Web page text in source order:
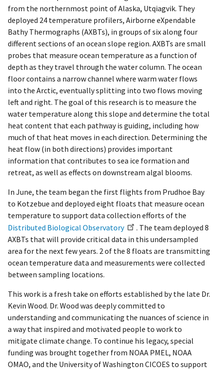
from the northernmost point of Alaska, Utqiagvik. They
deployed 24 temperature profilers, Airborne eXpendable
Bathy Thermographs (AXBTs), in groups of six along four
different sections of an ocean slope region. AXBTs are small
probes that measure ocean temperature as a function of
depth as they travel through the water column. The ocean
floor contains a narrow channel where warm water flows
into the Arctic, eventually splitting into two flows moving
left and right. The goal of this research is to measure the
water temperature along this slope and determine the total
heat content that each pathway is guiding, including how
much of that heat moves in each direction. Determining the
heat flow (in both directions) provides important
information that contributes to sea ice formation and
retreat, as well as effects on downstream algal blooms.
In June, the team began the first flights from Prudhoe Bay
to Kotzebue and deployed eight floats that measure ocean
temperature to support data collection efforts of the
Distributed Biological Observatory
. The team deployed 8
AXBTs that will provide critical data in this undersampled
area for the next few years. 2 of the 8 floats are transmitting
ocean temperature data and measurements were collected
between sampling locations.
This work is a fresh take on efforts established by the late Dr.
Kevin Wood. Dr. Wood was deeply committed to
understanding and communicating the nuances of science in
a way that inspired and motivated people to work to
mitigate climate change. To continue his legacy, special
funding was brought together from NOAA PMEL, NOAA
OMAO, and the University of Washington CICOES to support